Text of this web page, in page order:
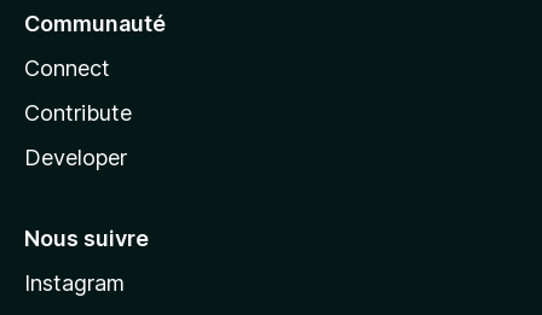
Communauté
Connect
Contribute
Developer
Nous suivre
Instagram